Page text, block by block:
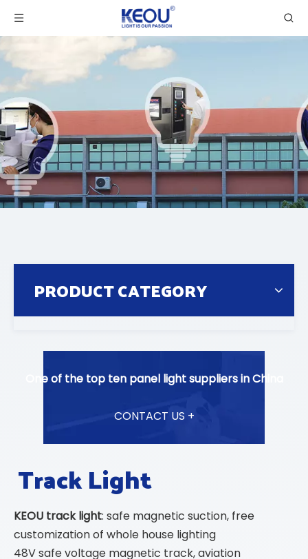
PRODUCT CATEGORY
One of the top ten panel light suppliers in China
CONTACT US +
Track Light
KEOU track light: safe magnetic suction, free
customization of whole house lighting
48V safe voltage magnetic track, aviation